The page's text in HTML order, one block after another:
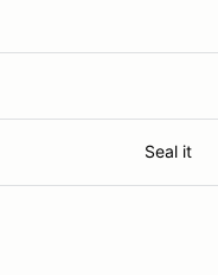
Seal it